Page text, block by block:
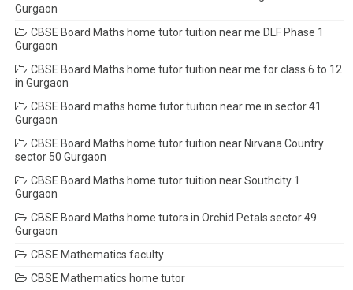
Gurgaon
CBSE Board Maths home tutor tuition near me DLF Phase 1
Gurgaon
CBSE Board Maths home tutor tuition near me for class 6 to 12
in Gurgaon
CBSE Board maths home tutor tuition near me in sector 41
Gurgaon
CBSE Board Maths home tutor tuition near Nirvana Country
sector 50 Gurgaon
CBSE Board Maths home tutor tuition near Southcity 1
Gurgaon
CBSE Board Maths home tutors in Orchid Petals sector 49
Gurgaon
CBSE Mathematics faculty
CBSE Mathematics home tutor